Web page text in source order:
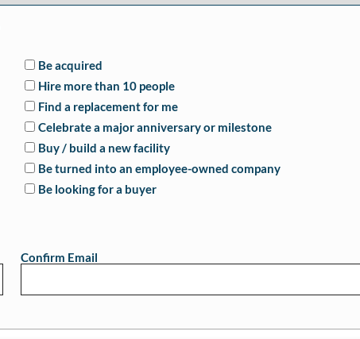
Be acquired
Hire more than 10 people
Find a replacement for me
Celebrate a major anniversary or milestone
Buy / build a new facility
Be turned into an employee-owned company
Be looking for a buyer
Confirm Email